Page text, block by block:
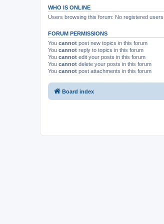
WHO IS ONLINE
Users browsing this forum: No registered
FORUM PERMISSIONS
You cannot post new topics in this forum
You cannot reply to topics in this forum
You cannot edit your posts in this forum
You cannot delete your posts in this forum
You cannot post attachments in this forum
Board index